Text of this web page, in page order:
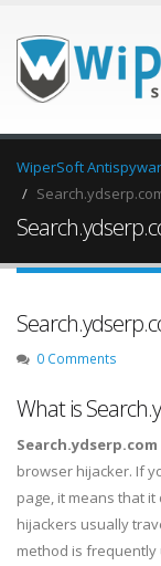
WiperSoft
0 Comments
What is
Search.ydserp.com
browser hijacker. If
page, it means that
hijackers usually
method is